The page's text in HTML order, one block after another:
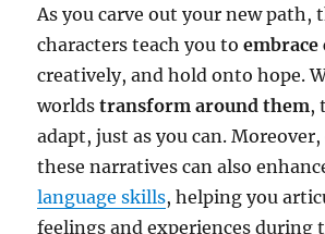
As you carve out your new path,
characters teach you toembrace
creatively, and hold onto hope.
worldstransform around them,
adapt, just as you can.
these narratives can also
language skills, helping you
feelings and experiences during